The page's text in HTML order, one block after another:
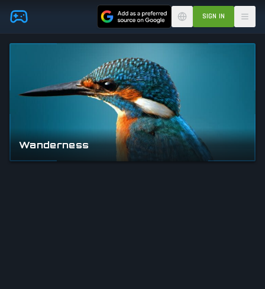
Skip to main content SIGN IN
Wanderness